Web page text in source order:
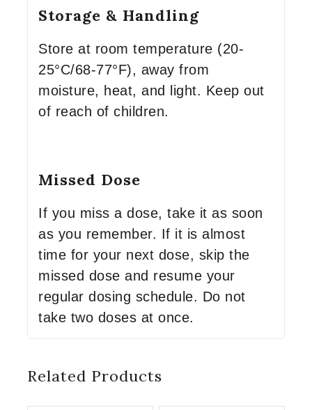
Storage & Handling
Store at room temperature (20-
25°C/68-77°F), away from
moisture, heat, and light. Keep out
of reach of children.
Missed Dose
If you miss a dose, take it as soon
as you remember. If it is almost
time for your next dose, skip the
missed dose and resume your
regular dosing schedule. Do not
take two doses at once.
Related Products